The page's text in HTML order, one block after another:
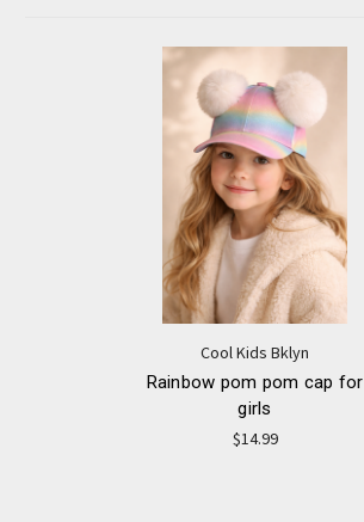
Cool Kids Bklyn
Rainbow pom pom cap for
girls
$14.99